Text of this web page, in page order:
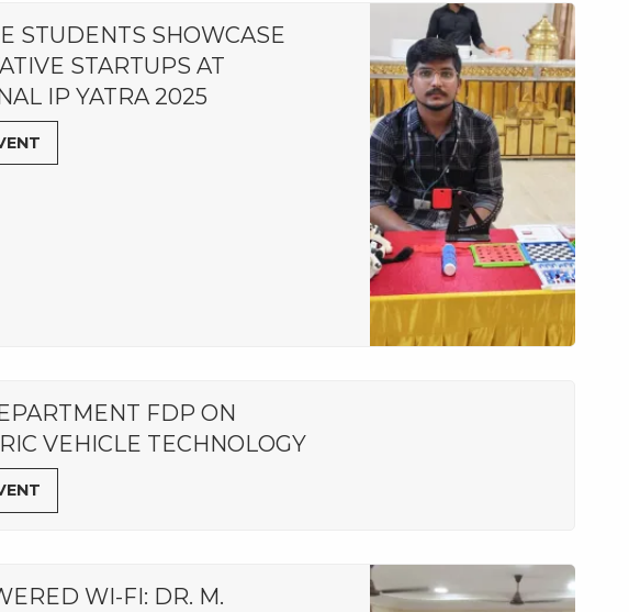
STUDENTS SHOWCASE
STARTUPS AT
IP YATRA 2025
FDP ON
VEHICLE TECHNOLOGY
WI-FI: DR. M.